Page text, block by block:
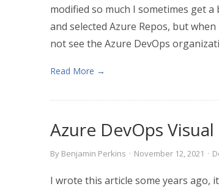
modified so much I sometimes get
and selected Azure Repos, but
not see the Azure DevOps
Read More →
Azure DevOps
By Benjamin Perkins · November 12, 2021 ·
I wrote this article some years ago,